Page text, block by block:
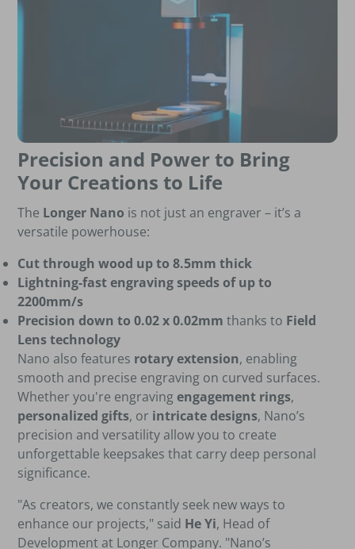
Precision and Power to Bring
Your Creations to Life
The Longer Nano is not just an engraver – it’s a
versatile powerhouse:
Cut through wood up to 8.5mm thick
Lightning-fast engraving speeds of up to
2200mm/s
Precision down to 0.02 x 0.02mm thanks to Field
Lens technology
Nano also features rotary extension, enabling
smooth and precise engraving on curved surfaces.
Whether you're engravingengagement rings,
personalized gifts, or intricate designs, Nano’s
precision and versatility allow you to create
unforgettable keepsakes that carry deep personal
significance.
"As creators, we constantly seek new ways to
enhance our projects," said He Yi, Head of
Development at Longer Company. "Nano’s